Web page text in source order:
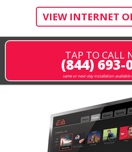
VIEW INTERNET
TAP TO CALL
(844) 693-
same or next-day installation available